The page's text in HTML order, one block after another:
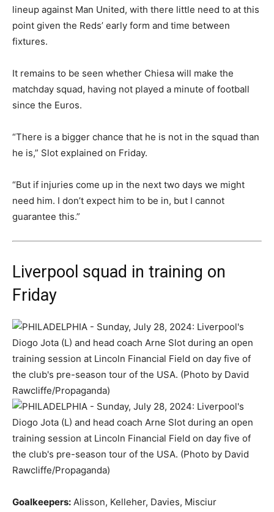
lineup against Man United, with there little need to at this
point given the Reds’ early form and time between
fixtures.
It remains to be seen whether Chiesa will make the
matchday squad, having not played a minute of football
since the Euros.
“There is a bigger chance that he is not in the squad than
he is,” Slot explained on Friday.
“But if injuries come up in the next two days we might
need him. I don’t expect him to be in, but I cannot
guarantee this.”
Liverpool squad in training on
Friday
Goalkeepers: Alisson, Kelleher, Davies, Misciur